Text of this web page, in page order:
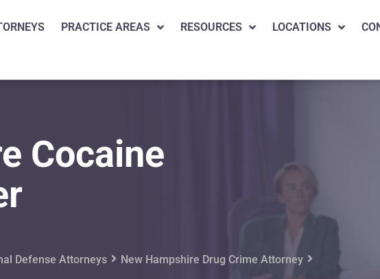
PRACTICE AREAS RESOURCES LOCATIONS
Cocaine
Defense Attorneys
New Hampshire Drug Crime Attorney